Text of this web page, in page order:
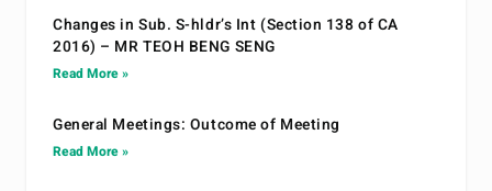
Changes in Sub. S-hldr’s Int (Section 138 of CA
2016) – MR TEOH BENG SENG
Read More »
General Meetings: Outcome of Meeting
Read More »